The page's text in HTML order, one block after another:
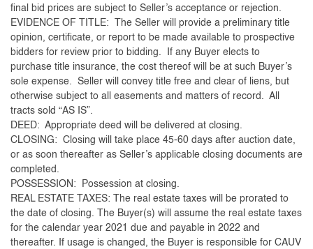
final bid prices are subject to Seller’s acceptance or rejection.
EVIDENCE OF TITLE: The Seller will provide a preliminary title
opinion, certificate, or report to be made available to prospective
bidders for review prior to bidding. If any Buyer elects to
purchase title insurance, the cost thereof will be at such Buyer’s
sole expense. Seller will convey title free and clear of liens, but
otherwise subject to all easements and matters of record. All
tracts sold “AS IS”.
DEED: Appropriate deed will be delivered at closing.
CLOSING: Closing will take place 45-60 days after auction date,
or as soon thereafter as Seller’s applicable closing documents are
completed.
POSSESSION: Possession at closing.
REAL ESTATE TAXES: The real estate taxes will be prorated to
the date of closing. The Buyer(s) will assume the real estate taxes
for the calendar year 2021 due and payable in 2022 and
thereafter. If usage is changed, the Buyer is responsible for CAUV